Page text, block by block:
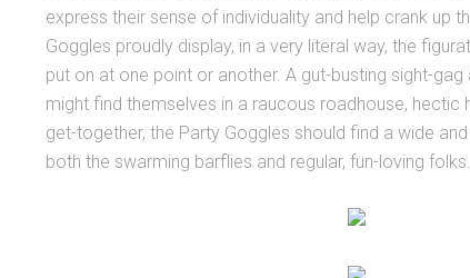
express their sense of individuality and help crank up
Goggles proudly display, in a very literal way, the
put on at one point or another. A gut-busting sight-
might find themselves in a raucous roadhouse, hectic
get-together, the Party Goggles should find a wide
both the swarming barflies and regular, fun-loving folks.